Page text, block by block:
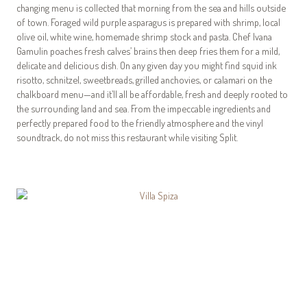
changing menu is collected that morning from the sea and hills outside
of town. Foraged wild purple asparagus is prepared with shrimp, local
olive oil, white wine, homemade shrimp stock and pasta. Chef Ivana
Gamulin poaches fresh calves’ brains then deep fries them for a mild,
delicate and delicious dish. On any given day you might find squid ink
risotto, schnitzel, sweetbreads, grilled anchovies, or calamari on the
chalkboard menu—and it’ll all be affordable, fresh and deeply rooted to
the surrounding land and sea. From the impeccable ingredients and
perfectly prepared food to the friendly atmosphere and the vinyl
soundtrack, do not miss this restaurant while visiting Split.